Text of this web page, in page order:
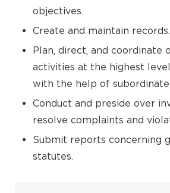
objectives.
Create and maintain records.
Plan, direct, and coordinate
activities at the highest
with the help of subordinate
Conduct and preside over
resolve complaints and
Submit reports concerning
statutes.